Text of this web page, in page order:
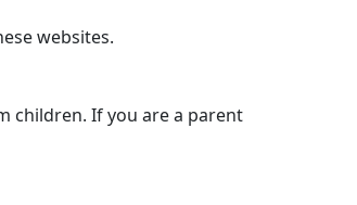
websites.
children. If you are a parent